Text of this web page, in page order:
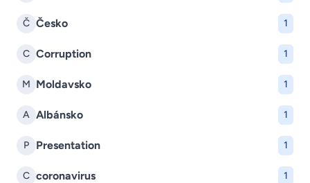
Č Česko 1
C Corruption 1
M Moldavsko 1
A Albánsko 1
P Presentation 1
C coronavirus 1